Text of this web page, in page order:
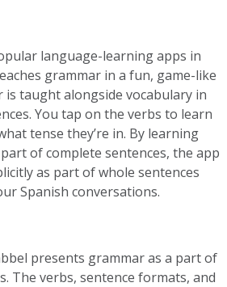
language-learning apps in
grammar in a fun, game-like
taught alongside vocabulary in
You tap on the verbs to learn
tense they’re in. By learning
of complete sentences, the app
as part of whole sentences
Spanish conversations.
presents grammar as a part of
The verbs, sentence formats, and